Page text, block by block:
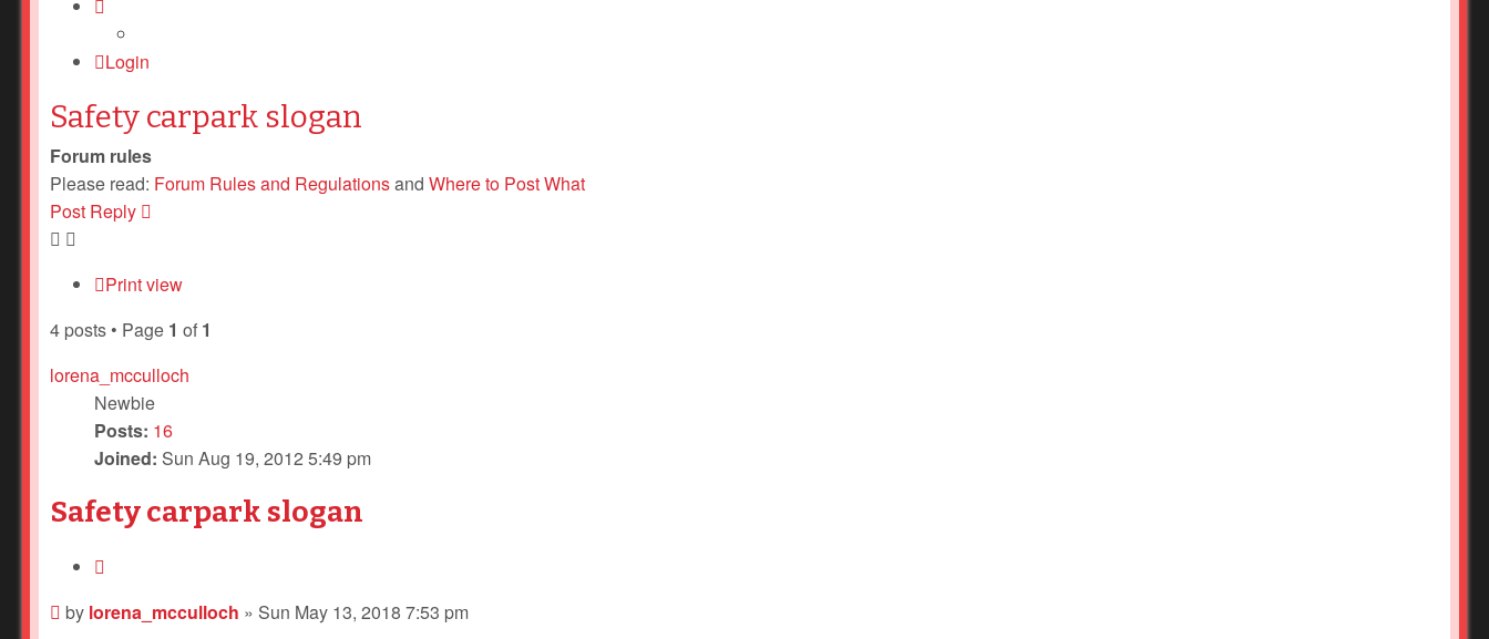
Login
Safety carpark slogan
Forum rules
Please read: Forum Rules and Regulationsand Where to Post What
Post Reply
Print view
4 posts • Page 1 of 1
lorena_mcculloch
Newbie
Posts: 16
Joined: Sun Aug 19, 2012 5:49 pm
Safety carpark slogan
Post
by lorena_mcculloch » Sun May 13, 2018 7:53 pm